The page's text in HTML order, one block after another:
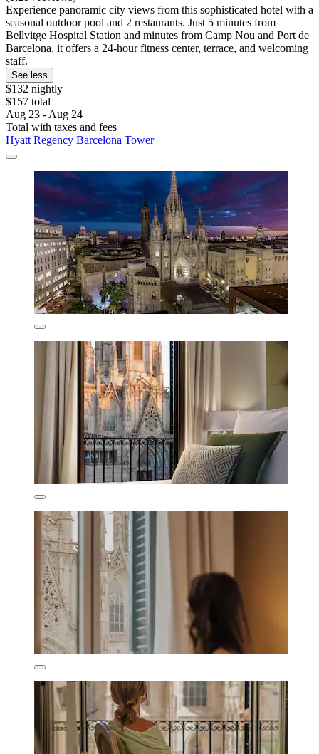
Experience panoramic city views from this sophisticated hotel with a
seasonal outdoor pool and 2 restaurants. Just 5 minutes from
Bellvitge Hospital Station and minutes from Camp Nou and Port de
Barcelona, it offers a 24-hour fitness center, terrace, and welcoming
staff.
See less
$132 nightly
$157 total
Aug 23 - Aug 24
Total with taxes and fees
Hyatt Regency Barcelona Tower